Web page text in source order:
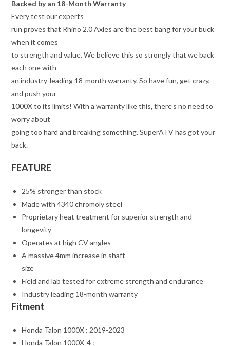
Backed by an 18-Month Warranty
Every test our experts
run proves that Rhino 2.0 Axles are the best bang for your buck
when it comes
to strength and value. We believe this so strongly that we back
each one with
an industry-leading 18-month warranty. So have fun, get crazy,
and push your
1000X to its limits! With a warranty like this, there’s no need to
worry about
going too hard and breaking something. SuperATV has got your
back.
FEATURE
25% stronger than stock
Made with 4340 chromoly steel
Proprietary heat treatment for superior strength and
longevity
Operates at high CV angles
A massive 4mm increase in shaft
size
Field and lab tested for extreme strength and endurance
Industry leading 18-month warranty
Fitment
Honda Talon 1000X : 2019-2023
Honda Talon 1000X-4 :